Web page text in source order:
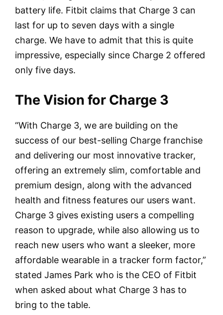
battery life. Fitbit claims that Charge 3 can
last for up to seven days with a single
charge. We have to admit that this is quite
impressive, especially since Charge 2 offered
only five days.
The Vision for Charge 3
“With Charge 3, we are building on the
success of our best-selling Charge franchise
and delivering our most innovative tracker,
offering an extremely slim, comfortable and
premium design, along with the advanced
health and fitness features our users want.
Charge 3 gives existing users a compelling
reason to upgrade, while also allowing us to
reach new users who want a sleeker, more
affordable wearable in a tracker form factor,”
stated James Park who is the CEO of Fitbit
when asked about what Charge 3 has to
bring to the table.